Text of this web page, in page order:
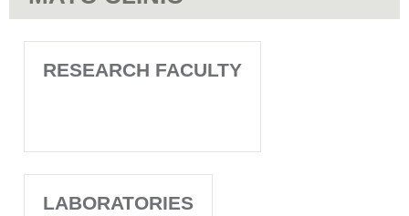
RESEARCH FACULTY
LABORATORIES